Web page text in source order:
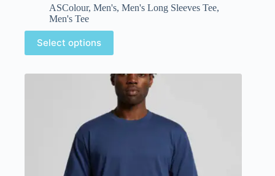
ASColour, Men's, Men's Long Sleeves Tee,
Men's Tee
Select options